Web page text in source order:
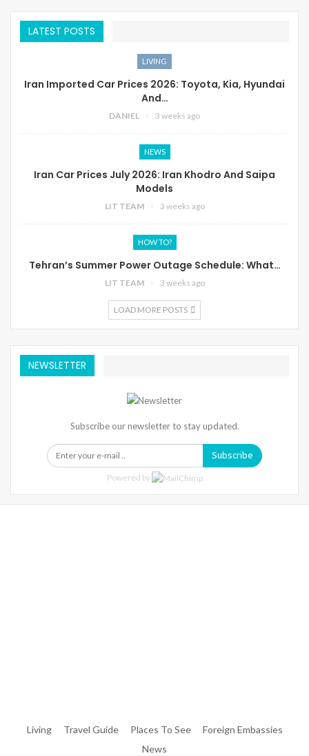
LATEST POSTS
LIVING
Iran Imported Car Prices 2026: Toyota, Kia, Hyundai
And…
DANIEL 3 weeks ago
NEWS
Iran Car Prices July 2026: Iran Khodro And Saipa
Models
LIT TEAM 3 weeks ago
HOW TO?
Tehran’s Summer Power Outage Schedule: What…
LIT TEAM 3 weeks ago
LOAD MORE POSTS
NEWSLETTER
Subscribe our newsletter to stay updated.
Subscribe
Powered by
Living
Travel Guide Places To See
Foreign Embassies
News